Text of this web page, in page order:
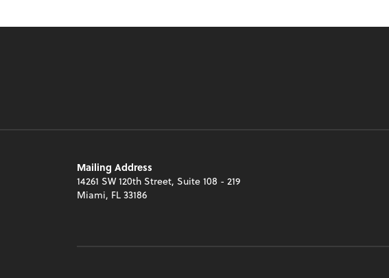
Mailing Address
14261 SW 120th Street, Suite 108 - 219
Miami, FL 33186